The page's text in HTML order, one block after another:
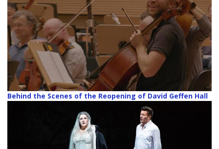
Behind the Scenes of the Reopening of David Geffen Hall